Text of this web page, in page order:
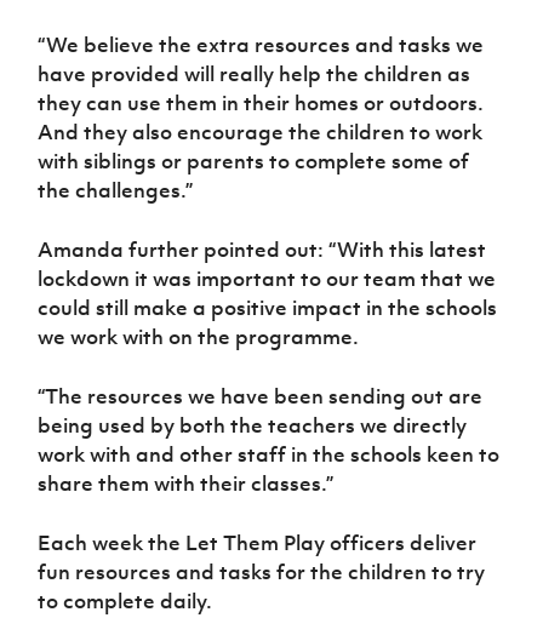
“We believe the extra resources and tasks we
have provided will really help the children as
they can use them in their homes or outdoors.
And they also encourage the children to work
with siblings or parents to complete some of
the challenges.”
Amanda further pointed out: “With this latest
lockdown it was important to our team that we
could still make a positive impact in the schools
we work with on the programme.
“The resources we have been sending out are
being used by both the teachers we directly
work with and other staff in the schools keen to
share them with their classes.”
Each week the Let Them Play officers deliver
fun resources and tasks for the children to try
to complete daily.